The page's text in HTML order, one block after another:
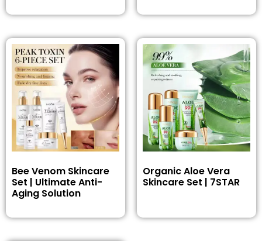
Bee Venom Skincare
Set | Ultimate Anti-
Aging Solution
Organic Aloe Vera
Skincare Set | 7STAR